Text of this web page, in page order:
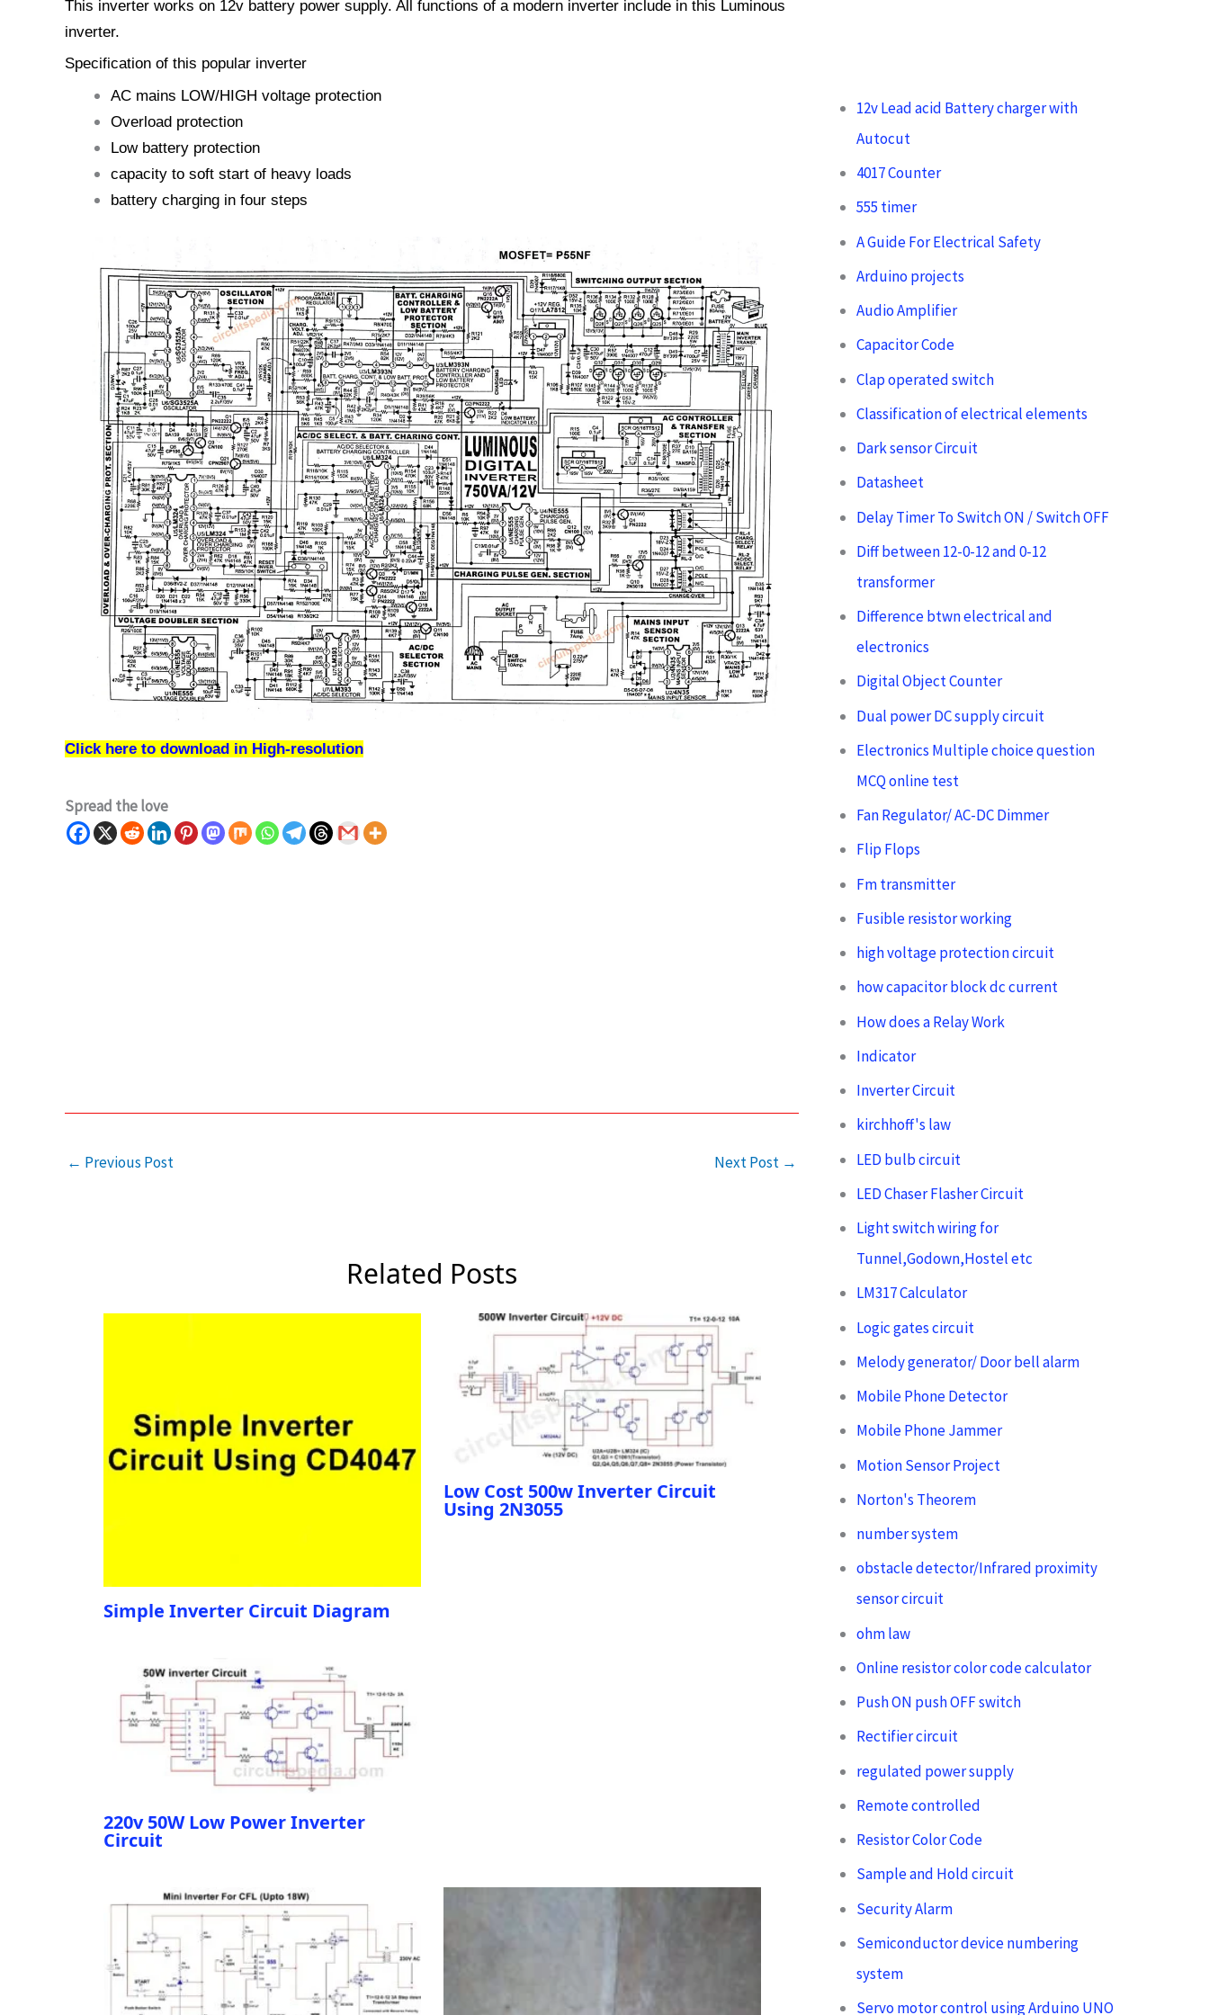
This inverter works on 12v battery power supply. All functions of a modern inverter include in this Luminous
inverter.
Specification of this popular inverter
AC mains LOW/HIGH voltage protection
Overload protection
Low battery protection
capacity to soft start of heavy loads
battery charging in four steps
Click here to download in High-resolution
Spread the love
← Previous Post Next Post →
Related Posts
Simple Inverter Circuit Diagram
Low Cost 500w Inverter Circuit
Using 2N3055
220v 50W Low Power Inverter
Circuit
12v Lead acid Battery charger with
Autocut
4017 Counter
555 timer
A Guide For Electrical Safety
Arduino projects
Audio Amplifier
Capacitor Code
Clap operated switch
Classification of electrical elements
Dark sensor Circuit
Datasheet
Delay Timer To Switch ON / Switch OFF
Diff between 12-0-12 and 0-12
transformer
Difference btwn electrical and
electronics
Digital Object Counter
Dual power DC supply circuit
Electronics Multiple choice question
MCQ online test
Fan Regulator/ AC-DC Dimmer
Flip Flops
Fm transmitter
Fusible resistor working
high voltage protection circuit
how capacitor block dc current
How does a Relay Work
Indicator
Inverter Circuit
kirchhoff's law
LED bulb circuit
LED Chaser Flasher Circuit
Light switch wiring for
Tunnel,Godown,Hostel etc
LM317 Calculator
Logic gates circuit
Melody generator/ Door bell alarm
Mobile Phone Detector
Mobile Phone Jammer
Motion Sensor Project
Norton's Theorem
number system
obstacle detector/Infrared proximity
sensor circuit
ohm law
Online resistor color code calculator
Push ON push OFF switch
Rectifier circuit
regulated power supply
Remote controlled
Resistor Color Code
Sample and Hold circuit
Security Alarm
Semiconductor device numbering
system
Servo motor control using Arduino UNO